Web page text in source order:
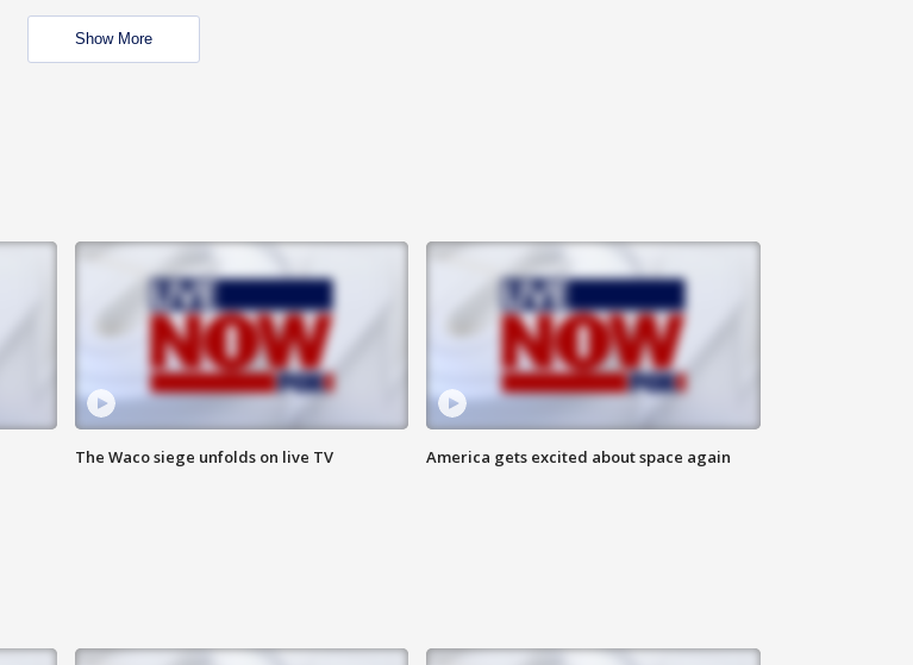
Show More
The Waco siege unfolds on live TV America gets excited about space again